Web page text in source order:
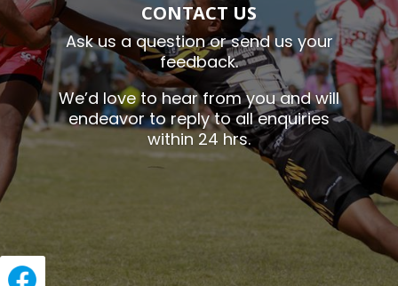
CONTACT US
Ask us a question or send us your
feedback.
We’d love to hear from you and will
endeavor to reply to all enquiries
within 24 hrs.